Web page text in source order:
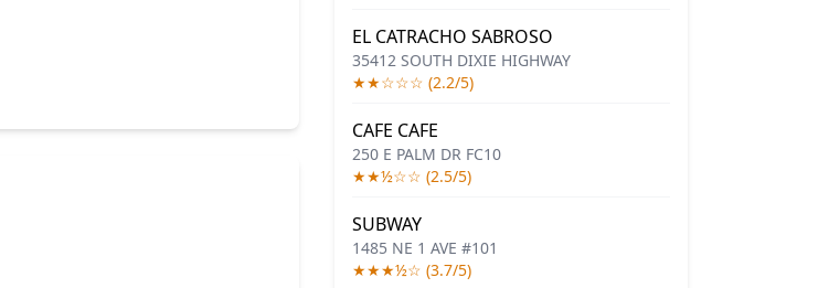
EL CATRACHO SABROSO
35412 SOUTH DIXIE HIGHWAY
★★☆☆☆ (2.2/5)
CAFE CAFE
250 E PALM DR FC10
★★½☆☆ (2.5/5)
SUBWAY
1485 NE 1 AVE #101
★★★½☆ (3.7/5)